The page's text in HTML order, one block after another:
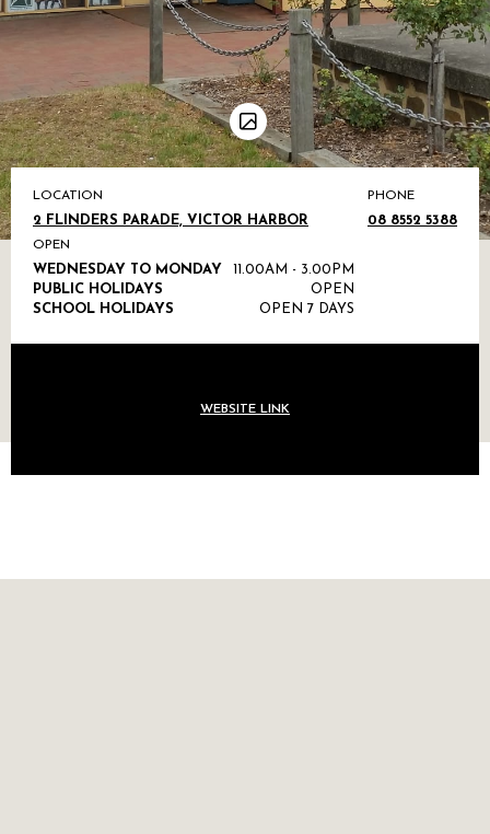
LOCATION
2 FLINDERS PARADE, VICTOR HARBOR
PHONE
08 8552 5388
OPEN
WEDNESDAY TO MONDAY
11.00AM - 3.00PM
PUBLIC HOLIDAYS
OPEN
SCHOOL HOLIDAYS
OPEN 7 DAYS
WEBSITE LINK